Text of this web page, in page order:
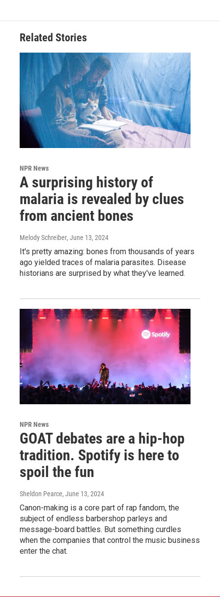
Related Stories
NPR News
A surprising history of
malaria is revealed by clues
from ancient bones
Melody Schreiber, June 13, 2024
It's pretty amazing: bones from thousands of years
ago yielded traces of malaria parasites. Disease
historians are surprised by what they've learned.
NPR News
GOAT debates are a hip-hop
tradition. Spotify is here to
spoil the fun
Sheldon Pearce, June 13, 2024
Canon-making is a core part of rap fandom, the
subject of endless barbershop parleys and
message-board battles. But something curdles
when the companies that control the music business
enter the chat.